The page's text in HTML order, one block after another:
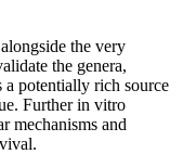
the very
the genera,
potentially rich source
Further in vitro
mechanisms and